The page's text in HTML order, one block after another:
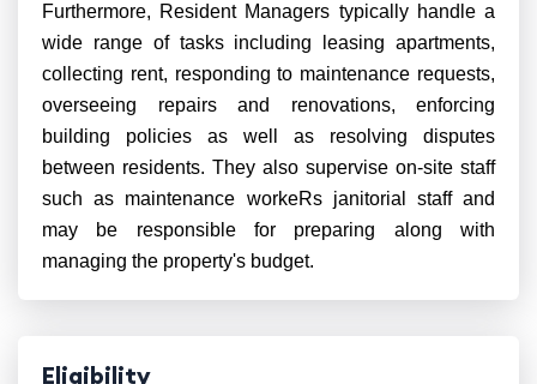
Furthermore, Resident Managers typically handle a
wide range of tasks including leasing apartments,
collecting rent, responding to maintenance requests,
overseeing repairs and renovations, enforcing
building policies as well as resolving disputes
between residents. They also supervise on-site staff
such as maintenance workeRs janitorial staff and
may be responsible for preparing along with
managing the property's budget.
Eligibility